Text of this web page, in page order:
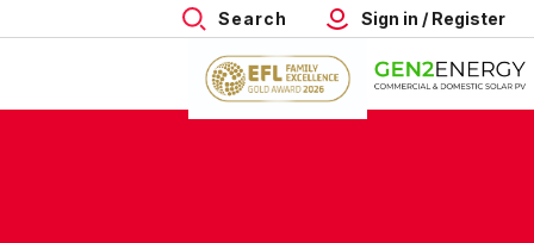
Search Sign in / Register